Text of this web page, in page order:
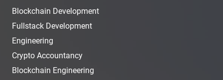
Blockchain Development
Fullstack Development
Engineering
Crypto Accountancy
Blockchain Engineering